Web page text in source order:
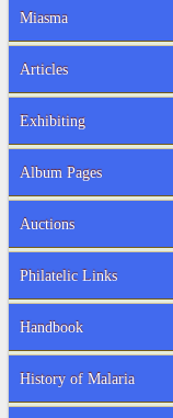
Miasma
Articles
Exhibiting
Album Pages
Auctions
Philatelic Links
Handbook
History of Malaria